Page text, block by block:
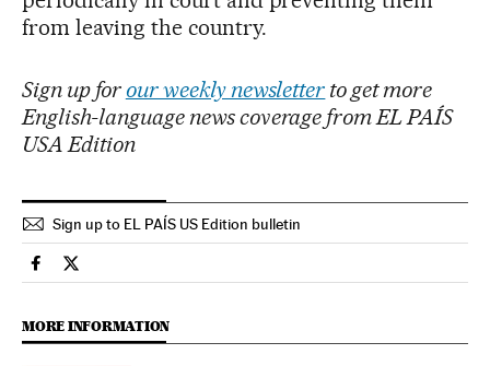
from leaving the country.
Sign up for our weekly newsletter to get more
English-language news coverage from EL PAÍS
USA Edition
Sign up to EL PAÍS US Edition bulletin
International El País in English on Facebook
International El País in English on Twitter
MORE INFORMATION